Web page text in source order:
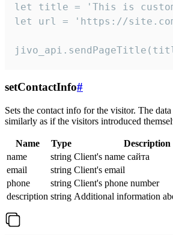
let title = 'This is
let url = 'https://site.com/
setContactInfo#
Sets the contact info for the visitor. The
similarly as if the visitors introduced
Name Type
Description
name
string Client's name сайта
email
string Client's email
phone
string Client's phone number
description string Additional information